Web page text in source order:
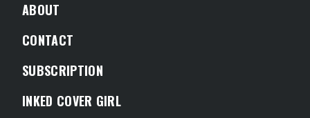
ABOUT
CONTACT
SUBSCRIPTION
INKED COVER GIRL